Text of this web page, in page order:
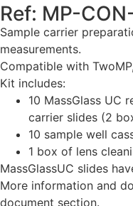
Ref: MP-
Sample carrier
measurements.
Compatible with
Kit includes:
10 MassGlass UC
carrier slides (2
10 sample well
1 box of lens
MassGlassUC slides
More information and
document section.